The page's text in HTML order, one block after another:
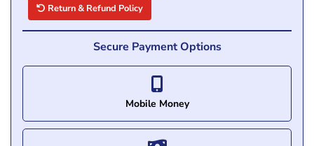
Return & Refund Policy
Secure Payment Options
Mobile Money